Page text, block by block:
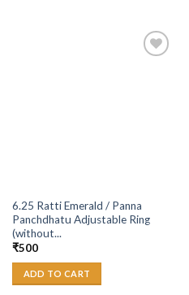
6.25 Ratti Emerald / Panna
Panchdhatu Adjustable Ring
(without...
₹500
ADD TO CART